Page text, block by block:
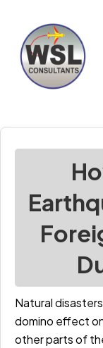
Natural
domino effect
other parts of